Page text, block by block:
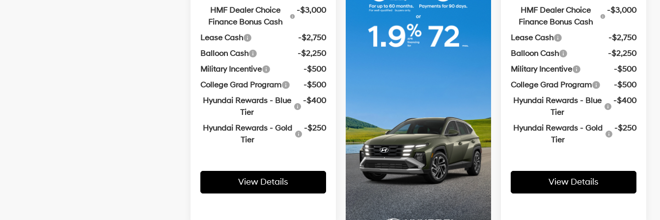
HMF Dealer Choice
Finance Bonus Cash
-$3,000
Lease Cash
-$2,750
Balloon Cash
-$2,250
Military Incentive
-$500
College Grad Program
-$500
Hyundai Rewards - Blue
Tier
-$400
Hyundai Rewards - Gold
Tier
-$250
View Details
HMF Dealer Choice
Finance Bonus Cash
-$3,000
Lease Cash
-$2,750
Balloon Cash
-$2,250
Military Incentive
-$500
College Grad Program
-$500
Hyundai Rewards - Blue
Tier
-$400
Hyundai Rewards - Gold
Tier
-$250
View Details